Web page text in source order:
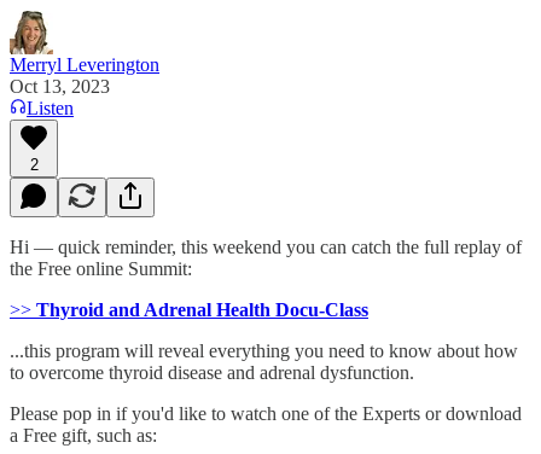
Merryl Leverington
Oct 13, 2023
Listen
2
Hi — quick reminder, this weekend you can catch the full replay of
the Free online Summit:
>> Thyroid and Adrenal Health Docu-Class
...this program will reveal everything you need to know about how
to overcome thyroid disease and adrenal dysfunction.
Please pop in if you'd like to watch one of the Experts or download
a Free gift, such as: